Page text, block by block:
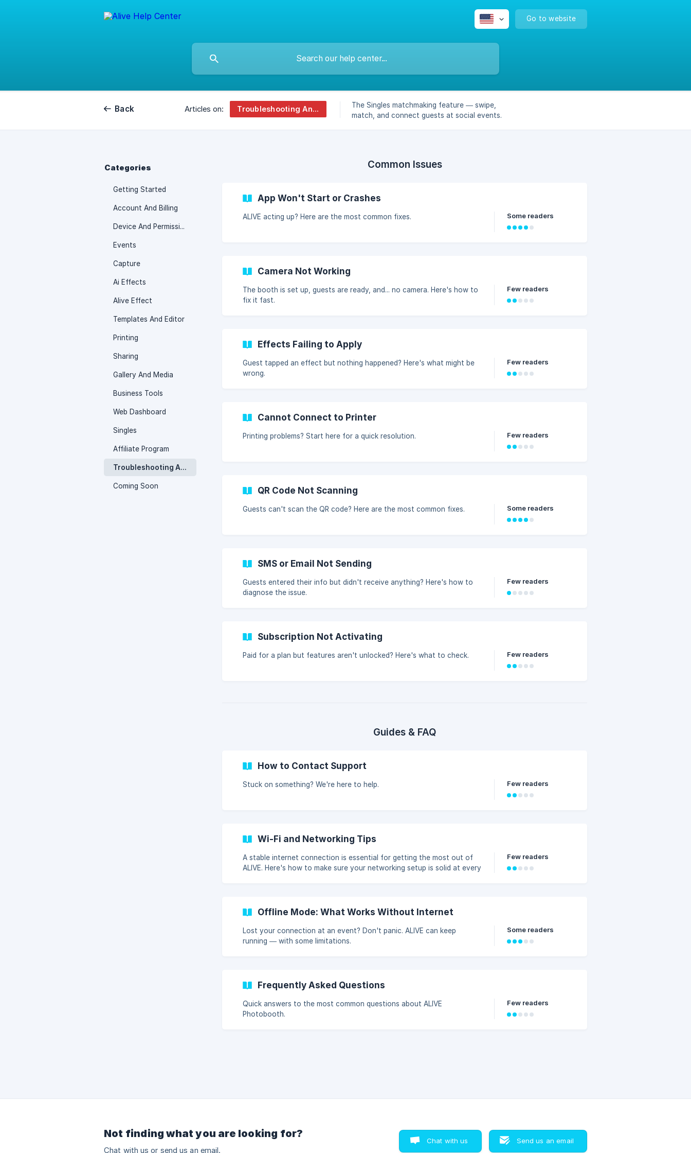
Go to website
Back Articles on: Troubleshooting And Faq
The Singles matchmaking feature — swipe,
match, and connect guests at social events.
Categories
Getting Started
Account And Billing
Device And Permissions
Events
Capture
Ai Effects
Alive Effect
Templates And Editor
Printing
Sharing
Gallery And Media
Business Tools
Web Dashboard
Singles
Affiliate Program
Troubleshooting And Faq
Coming Soon
Common Issues
App Won't Start or Crashes
ALIVE acting up? Here are the most common fixes. Some readers
Camera Not Working
The booth is set up, guests are ready, and... no camera. Here's how to
fix it fast.
Few readers
Effects Failing to Apply
Guest tapped an effect but nothing happened? Here's what might be
wrong.
Few readers
Cannot Connect to Printer
Printing problems? Start here for a quick resolution. Few readers
QR Code Not Scanning
Guests can't scan the QR code? Here are the most common fixes. Some readers
SMS or Email Not Sending
Guests entered their info but didn't receive anything? Here's how to
diagnose the issue.
Few readers
Subscription Not Activating
Paid for a plan but features aren't unlocked? Here's what to check. Few readers
Guides & FAQ
How to Contact Support
Stuck on something? We're here to help. Few readers
Wi-Fi and Networking Tips
A stable internet connection is essential for getting the most out of
ALIVE. Here's how to make sure your networking setup is solid at every
Few readers
Offline Mode: What Works Without Internet
Lost your connection at an event? Don't panic. ALIVE can keep
running — with some limitations.
Some readers
Frequently Asked Questions
Quick answers to the most common questions about ALIVE
Photobooth.
Few readers
Not finding what you are looking for?
Chat with us or send us an email.
Chat with us Send us an email